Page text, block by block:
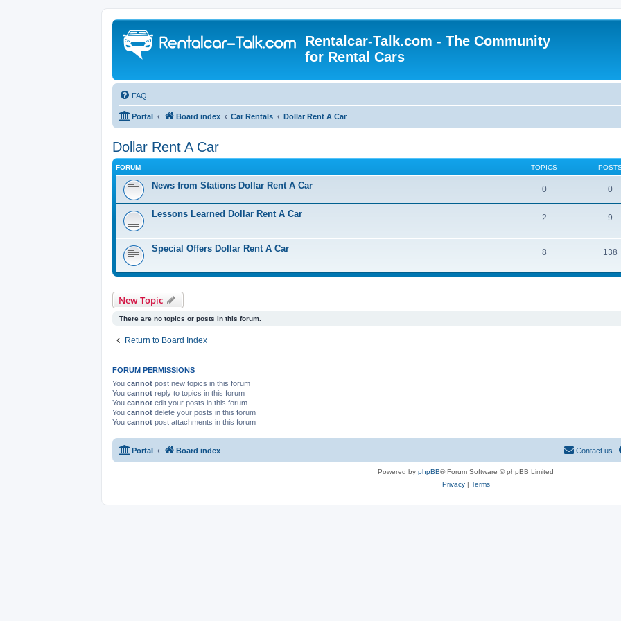
Rentalcar-Talk.com - The Community
for Rental Cars
FAQ
Portal Board index Car Rentals Dollar Rent A Car
Dollar Rent A Car
FORUM TOPICS
News from Stations Dollar Rent A Car 0 0
Lessons Learned Dollar Rent A Car 2 9
Special Offers Dollar Rent A Car 8 138
New Topic
There are no topics or posts in this forum.
Return to Board Index
FORUM PERMISSIONS
You cannot post new topics in this forum
You cannot reply to topics in this forum
You cannot edit your posts in this forum
You cannot delete your posts in this forum
You cannot post attachments in this forum
Portal Board index Contact us
Powered by phpBB® Forum Software © phpBB Limited
Privacy| Terms